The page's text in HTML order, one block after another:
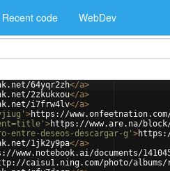
Recent code WebDev
64yqr2zh</a>
2zkukxou</a>
i7frw4lv</a>
>https://
>https://www.are.na/block/
entre-deseos-descargar-g' >
1jk2y9pa</a>
www.notebook.ai/documents/
caisu1.ning.com/photo/albums/